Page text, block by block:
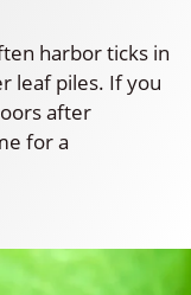
harbor ticks in
leaf piles. If you
after
for a